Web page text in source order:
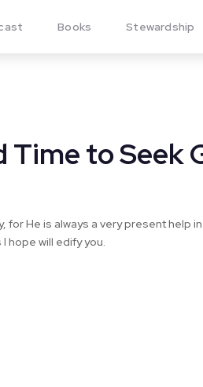
Books Stewardship
to Seek
for He is always a very present help
hope will edify you.